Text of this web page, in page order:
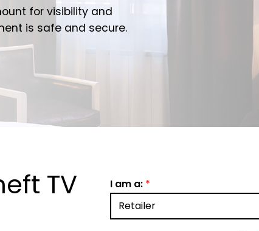
for visibility and
is safe and secure.
TV I am a: *